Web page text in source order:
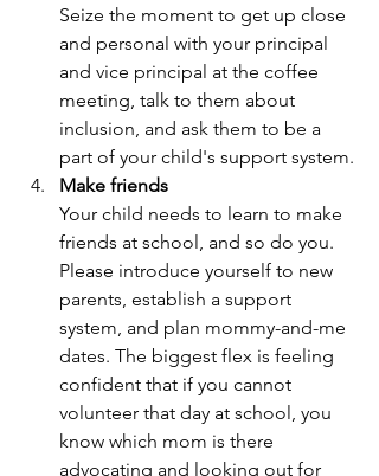
Seize the moment to get up close
and personal with your principal
and vice principal at the coffee
meeting, talk to them about
inclusion, and ask them to be a
part of your child's support system.
Make friends
Your child needs to learn to make
friends at school, and so do you.
Please introduce yourself to new
parents, establish a support
system, and plan mommy-and-me
dates. The biggest flex is feeling
confident that if you cannot
volunteer that day at school, you
know which mom is there
advocating and looking out for